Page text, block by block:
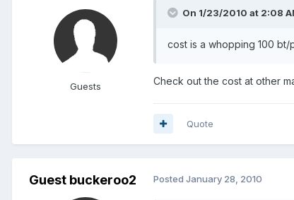
Guests
On 1/23/2010 at 2:08
cost is a whopping 100
Check out the cost at other
Quote
Guest buckeroo2 Posted January 28, 2010